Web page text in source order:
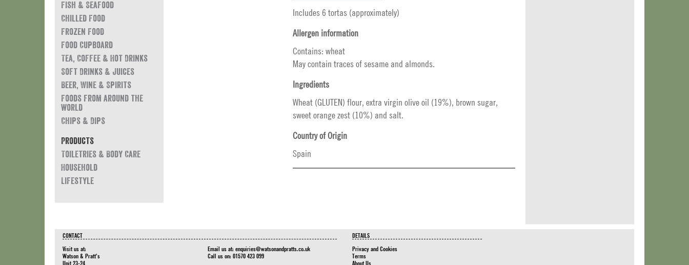
Fish & Seafood
Chilled Food
Frozen Food
Food Cupboard
Tea, Coffee & Hot Drinks
Soft Drinks & Juices
Beer, Wine & Spirits
Foods from around the
world
Chips & Dips
Products
Toiletries & Body Care
Household
Lifestyle
Includes 6 tortas (approximately)
Allergen information
Contains: wheat
May contain traces of sesame and almonds.
Ingredients
Wheat (GLUTEN) flour, extra virgin olive oil (19%), brown sugar,
sweet orange zest (10%) and salt.
Country of Origin
Spain
CONTACT
Visit us at:
Watson & Pratt's
Unit 23-24
Email us at: enquiries@watsonandpratts.co.uk
Call us on: 01570 423 099
DETAILS
Privacy and Cookies
Terms
About Us